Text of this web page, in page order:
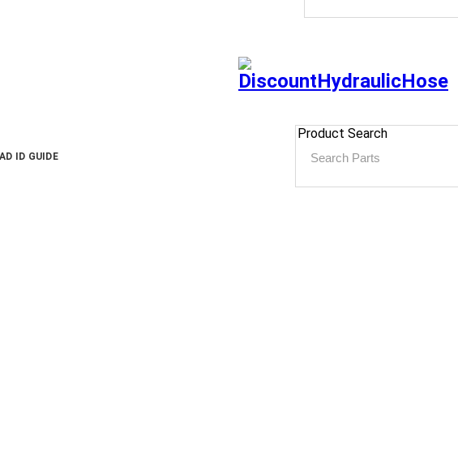
ID GUIDE
Product Search